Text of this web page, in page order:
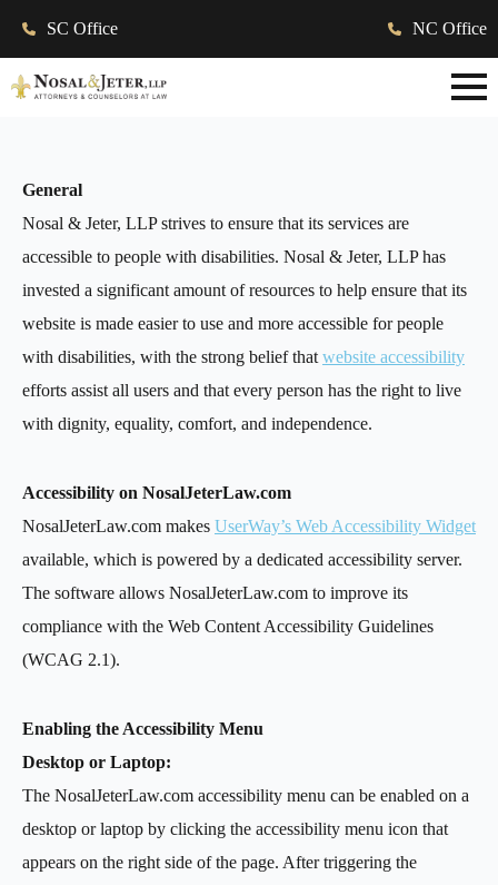
SC Office NC Office
General
Nosal & Jeter, LLP strives to ensure that its services are
accessible to people with disabilities. Nosal & Jeter, LLP has
invested a significant amount of resources to help ensure that its
website is made easier to use and more accessible for people
with disabilities, with the strong belief that website accessibility
efforts assist all users and that every person has the right to live
with dignity, equality, comfort, and independence.
Accessibility on NosalJeterLaw.com
NosalJeterLaw.com makes UserWay’s Web Accessibility Widget
available, which is powered by a dedicated accessibility server.
The software allows NosalJeterLaw.com to improve its
compliance with the Web Content Accessibility Guidelines
(WCAG 2.1).
Enabling the Accessibility Menu
Desktop or Laptop:
The NosalJeterLaw.com accessibility menu can be enabled on a
desktop or laptop by clicking the accessibility menu icon that
appears on the right side of the page. After triggering the